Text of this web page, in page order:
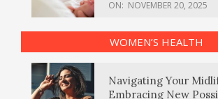
ON: NOVEMBER 20, 2025
WOMEN’S HEALTH
Navigating Your
Embracing New